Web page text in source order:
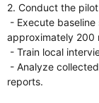
2. Conduct the
- Execute
approximately 200
- Train local
- Analyze
reports.